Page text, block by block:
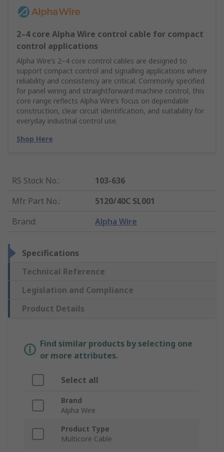
2–4 core Alpha Wire control cable for compact
control applications
Alpha Wire’s 2–4 core control cables are designed to
support compact control and signalling applications where
reliability and consistency are critical. Commonly specified
for panel wiring and straightforward machine control, this
core range reflects Alpha Wire’s focus on dependable
construction, clear circuit identification, and suitability for
everyday industrial control use.
Shop Here
RS Stock No.:
103-636
Mfr. Part No.:
5120/40C SL001
Brand: Alpha Wire
Specifications
Technical Reference
Legislation and Compliance
Product Details
Find similar products by selecting one
or more attributes.
Select all
Brand
Alpha Wire
Product Type
Multicore Cable